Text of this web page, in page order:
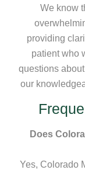
We know
providing
patient who
questions
our
Does
Yes, Colorado